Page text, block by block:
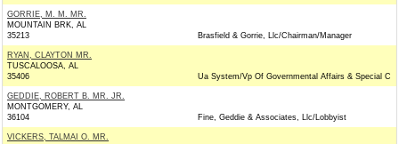
GORRIE, M. M. MR.
MOUNTAIN BRK, AL
35213
Brasfield & Gorrie, Llc/Chairman/Manager
RYAN, CLAYTON MR.
TUSCALOOSA, AL
35406
Ua System/Vp Of Governmental Affairs & Special C
GEDDIE, ROBERT B. MR. JR.
MONTGOMERY, AL
36104
Fine, Geddie & Associates, Llc/Lobbyist
VICKERS, TALMAI O. MR.